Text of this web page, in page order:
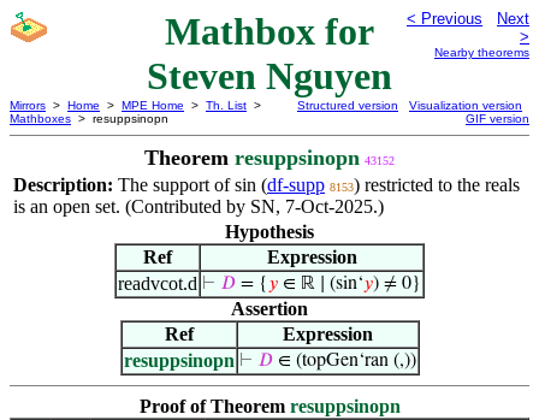
Mathbox for
Steven Nguyen
< Previous
Next
>
Nearby theorems
Mirrors > Home > MPE Home > Th. List >
Mathboxes > resuppsinopn
Structured version
Visualization version
GIF version
Theorem resuppsinopn 43152
Description: The support of sin (df-supp 8153) restricted to the reals
is an open set. (Contributed by SN, 7-Oct-2025.)
Hypothesis
Ref
Expression
readvcot.d ⊢ 𝐷 = { 𝑦 ∈ ℝ ∣ (sin‘𝑦) ≠ 0}
Assertion
Ref
Expression
resuppsinopn ⊢ 𝐷∈ (topGen‘ran (,))
Proof of Theorem resuppsinopn